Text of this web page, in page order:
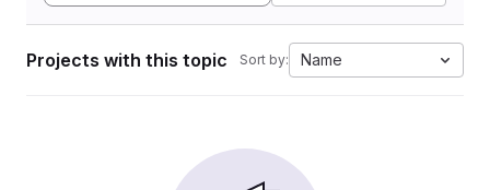
Projects with this topic Sort by: Name